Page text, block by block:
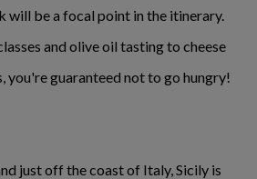
will be a focal point in the itinerary.
and olive oil tasting to cheese
you're guaranteed not to go hungry!
just off the coast of Italy, Sicily is